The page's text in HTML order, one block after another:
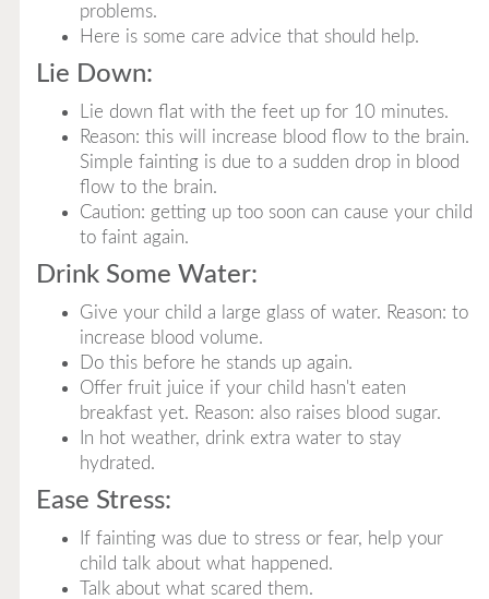
problems.
Here is some care advice that should help.
Lie Down:
Lie down flat with the feet up for 10 minutes.
Reason: this will increase blood flow to the brain.
Simple fainting is due to a sudden drop in blood
flow to the brain.
Caution: getting up too soon can cause your child
to faint again.
Drink Some Water:
Give your child a large glass of water. Reason: to
increase blood volume.
Do this before he stands up again.
Offer fruit juice if your child hasn't eaten
breakfast yet. Reason: also raises blood sugar.
In hot weather, drink extra water to stay
hydrated.
Ease Stress:
If fainting was due to stress or fear, help your
child talk about what happened.
Talk about what scared them.